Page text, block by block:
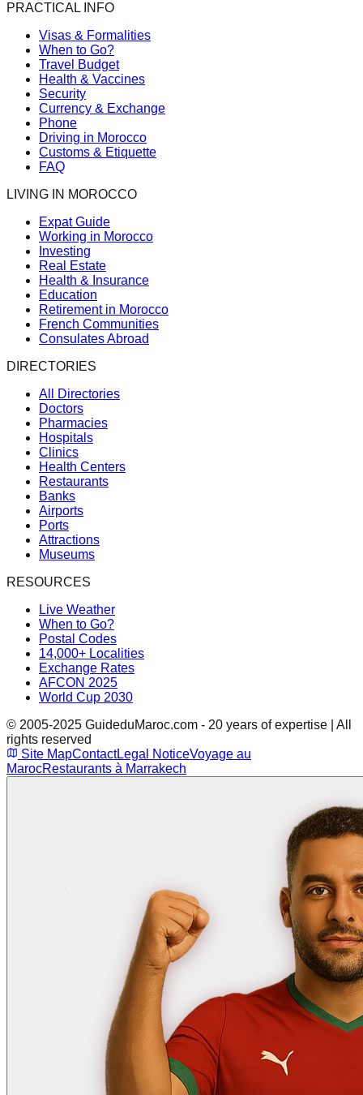
PRACTICAL INFO
Visas & Formalities
When to Go?
Travel Budget
Health & Vaccines
Security
Currency & Exchange
Phone
Driving in Morocco
Customs & Etiquette
FAQ
LIVING IN MOROCCO
Expat Guide
Working in Morocco
Investing
Real Estate
Health & Insurance
Education
Retirement in Morocco
French Communities
Consulates Abroad
DIRECTORIES
All Directories
Doctors
Pharmacies
Hospitals
Clinics
Health Centers
Restaurants
Banks
Airports
Ports
Attractions
Museums
RESOURCES
Live Weather
When to Go?
Postal Codes
14,000+ Localities
Exchange Rates
AFCON 2025
World Cup 2030
© 2005-2025 GuideduMaroc.com - 20 years of expertise | All
rights reserved
Site MapContactLegal NoticeVoyage au
MarocRestaurants à Marrakech